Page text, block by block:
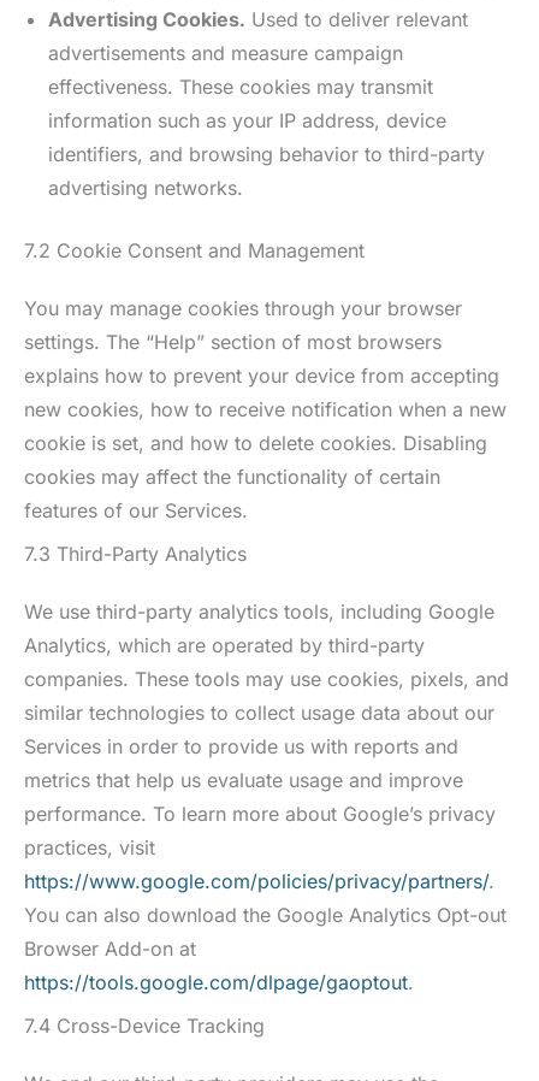
Advertising Cookies. Used to deliver relevant
advertisements and measure campaign
effectiveness. These cookies may transmit
information such as your IP address, device
identifiers, and browsing behavior to third-party
advertising networks.
7.2 Cookie Consent and Management
You may manage cookies through your browser
settings. The “Help” section of most browsers
explains how to prevent your device from accepting
new cookies, how to receive notification when a new
cookie is set, and how to delete cookies. Disabling
cookies may affect the functionality of certain
features of our Services.
7.3 Third-Party Analytics
We use third-party analytics tools, including Google
Analytics, which are operated by third-party
companies. These tools may use cookies, pixels, and
similar technologies to collect usage data about our
Services in order to provide us with reports and
metrics that help us evaluate usage and improve
performance. To learn more about Google’s privacy
practices, visit
https://www.google.com/policies/privacy/partners/.
You can also download the Google Analytics Opt-out
Browser Add-on at
https://tools.google.com/dlpage/gaoptout.
7.4 Cross-Device Tracking